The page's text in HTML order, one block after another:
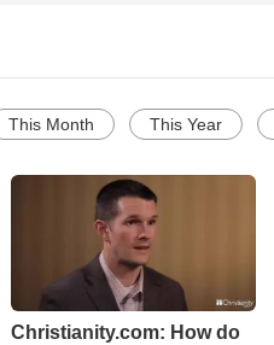
This Month This Year
Christianity.com: How do